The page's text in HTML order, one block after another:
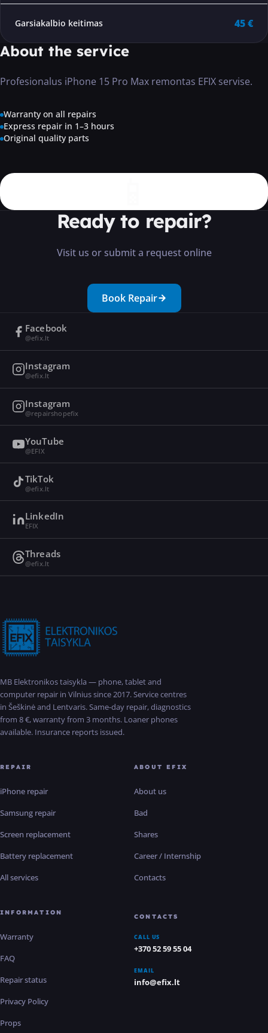
Garsiakalbio keitimas 45 €
About the service
Profesionalus iPhone 15 Pro Max remontas EFIX servise.
Warranty on all repairs
Express repair in 1–3 hours
Original quality parts
Ready to repair?
Visit us or submit a request online
Book Repair
Facebook
@efix.lt
Instagram
@efix.lt
Instagram
@repairshopefix
YouTube
@EFIX
TikTok
@efix.lt
LinkedIn
EFIX
Threads
@efix.lt
MB Elektronikos taisykla — phone, tablet and
computer repair in Vilnius since 2017. Service centres
in Šeškinė and Lentvaris. Same-day repair, diagnostics
from 8 €, warranty from 3 months. Loaner phones
available. Insurance reports issued.
REPAIR
iPhone repair
Samsung repair
Screen replacement
Battery replacement
All services
ABOUT EFIX
About us
Bad
Shares
Career / Internship
Contacts
INFORMATION
Warranty
FAQ
Repair status
Privacy Policy
Props
CONTACTS
CALL US
+370 52 59 55 04
EMAIL
info@efix.lt